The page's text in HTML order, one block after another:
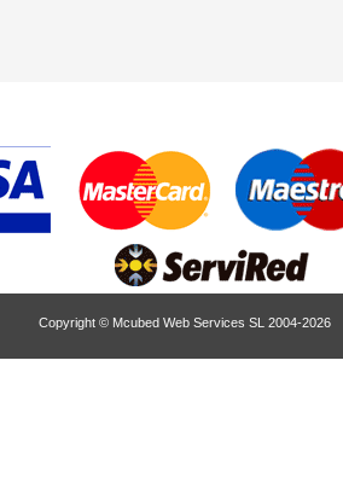
Copyright © Mcubed Web Services SL 2004-2026